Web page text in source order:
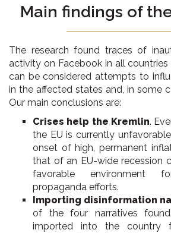
Main findings of
The research found traces of
activity on Facebook in all countries
can be considered attempts to
in the affected states and, in some
Our main conclusions are:
Crises help the Kremlin.
the EU is currently
onset of high, permanent
that of an EU-wide recession
favorable environment
propaganda efforts.
Importing disinformation
of the four narratives
imported into the country